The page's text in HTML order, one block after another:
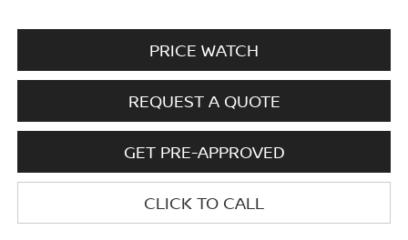
PRICE WATCH
REQUEST A QUOTE
GET PRE-APPROVED
CLICK TO CALL